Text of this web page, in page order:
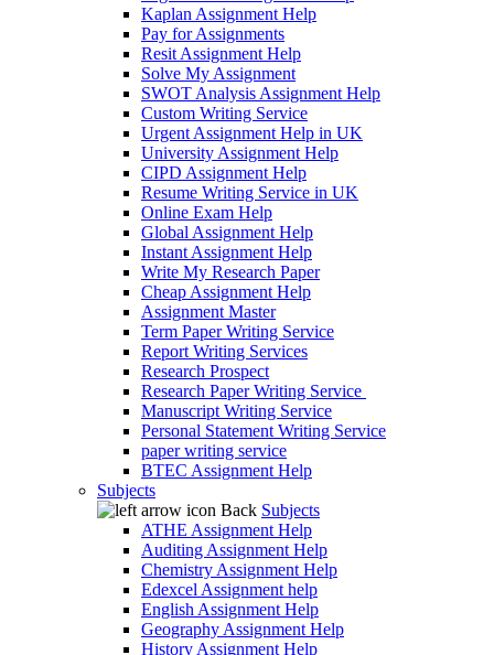
Kaplan Assignment Help
Pay for Assignments
Resit Assignment Help
Solve My Assignment
SWOT Analysis Assignment Help
Custom Writing Service
Urgent Assignment Help in UK
University Assignment Help
CIPD Assignment Help
Resume Writing Service in UK
Online Exam Help
Global Assignment Help
Instant Assignment Help
Write My Research Paper
Cheap Assignment Help
Assignment Master
Term Paper Writing Service
Report Writing Services
Research Prospect
Research Paper Writing Service
Manuscript Writing Service
Personal Statement Writing Service
paper writing service
BTEC Assignment Help
Subjects
Back Subjects
ATHE Assignment Help
Auditing Assignment Help
Chemistry Assignment Help
Edexcel Assignment help
English Assignment Help
Geography Assignment Help
History Assignment Help